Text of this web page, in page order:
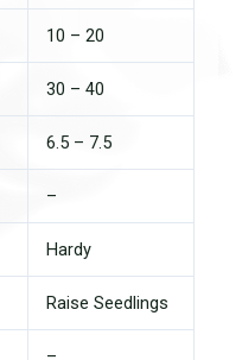
10 – 20
30 – 40
6.5 – 7.5
–
Hardy
Raise Seedlings